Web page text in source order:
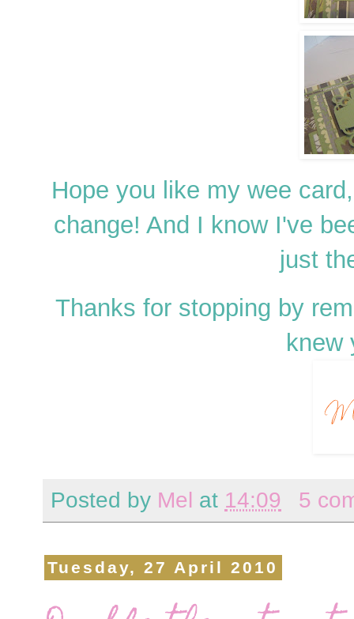
Hope you like my wee
change! And I know I've
just
Thanks for stopping by
knew
Posted by Mel at 14:09 5
Tuesday, 27 April 2010